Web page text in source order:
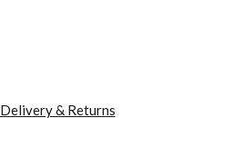
Delivery & Returns